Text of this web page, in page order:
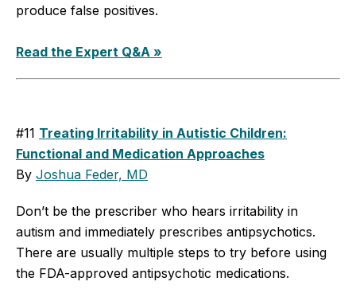
produce false positives.
Read the Expert Q&A »
#11 Treating Irritability in Autistic Children:
Functional and Medication Approaches
By Joshua Feder, MD
Don’t be the prescriber who hears irritability in
autism and immediately prescribes antipsychotics.
There are usually multiple steps to try before using
the FDA-approved antipsychotic medications.